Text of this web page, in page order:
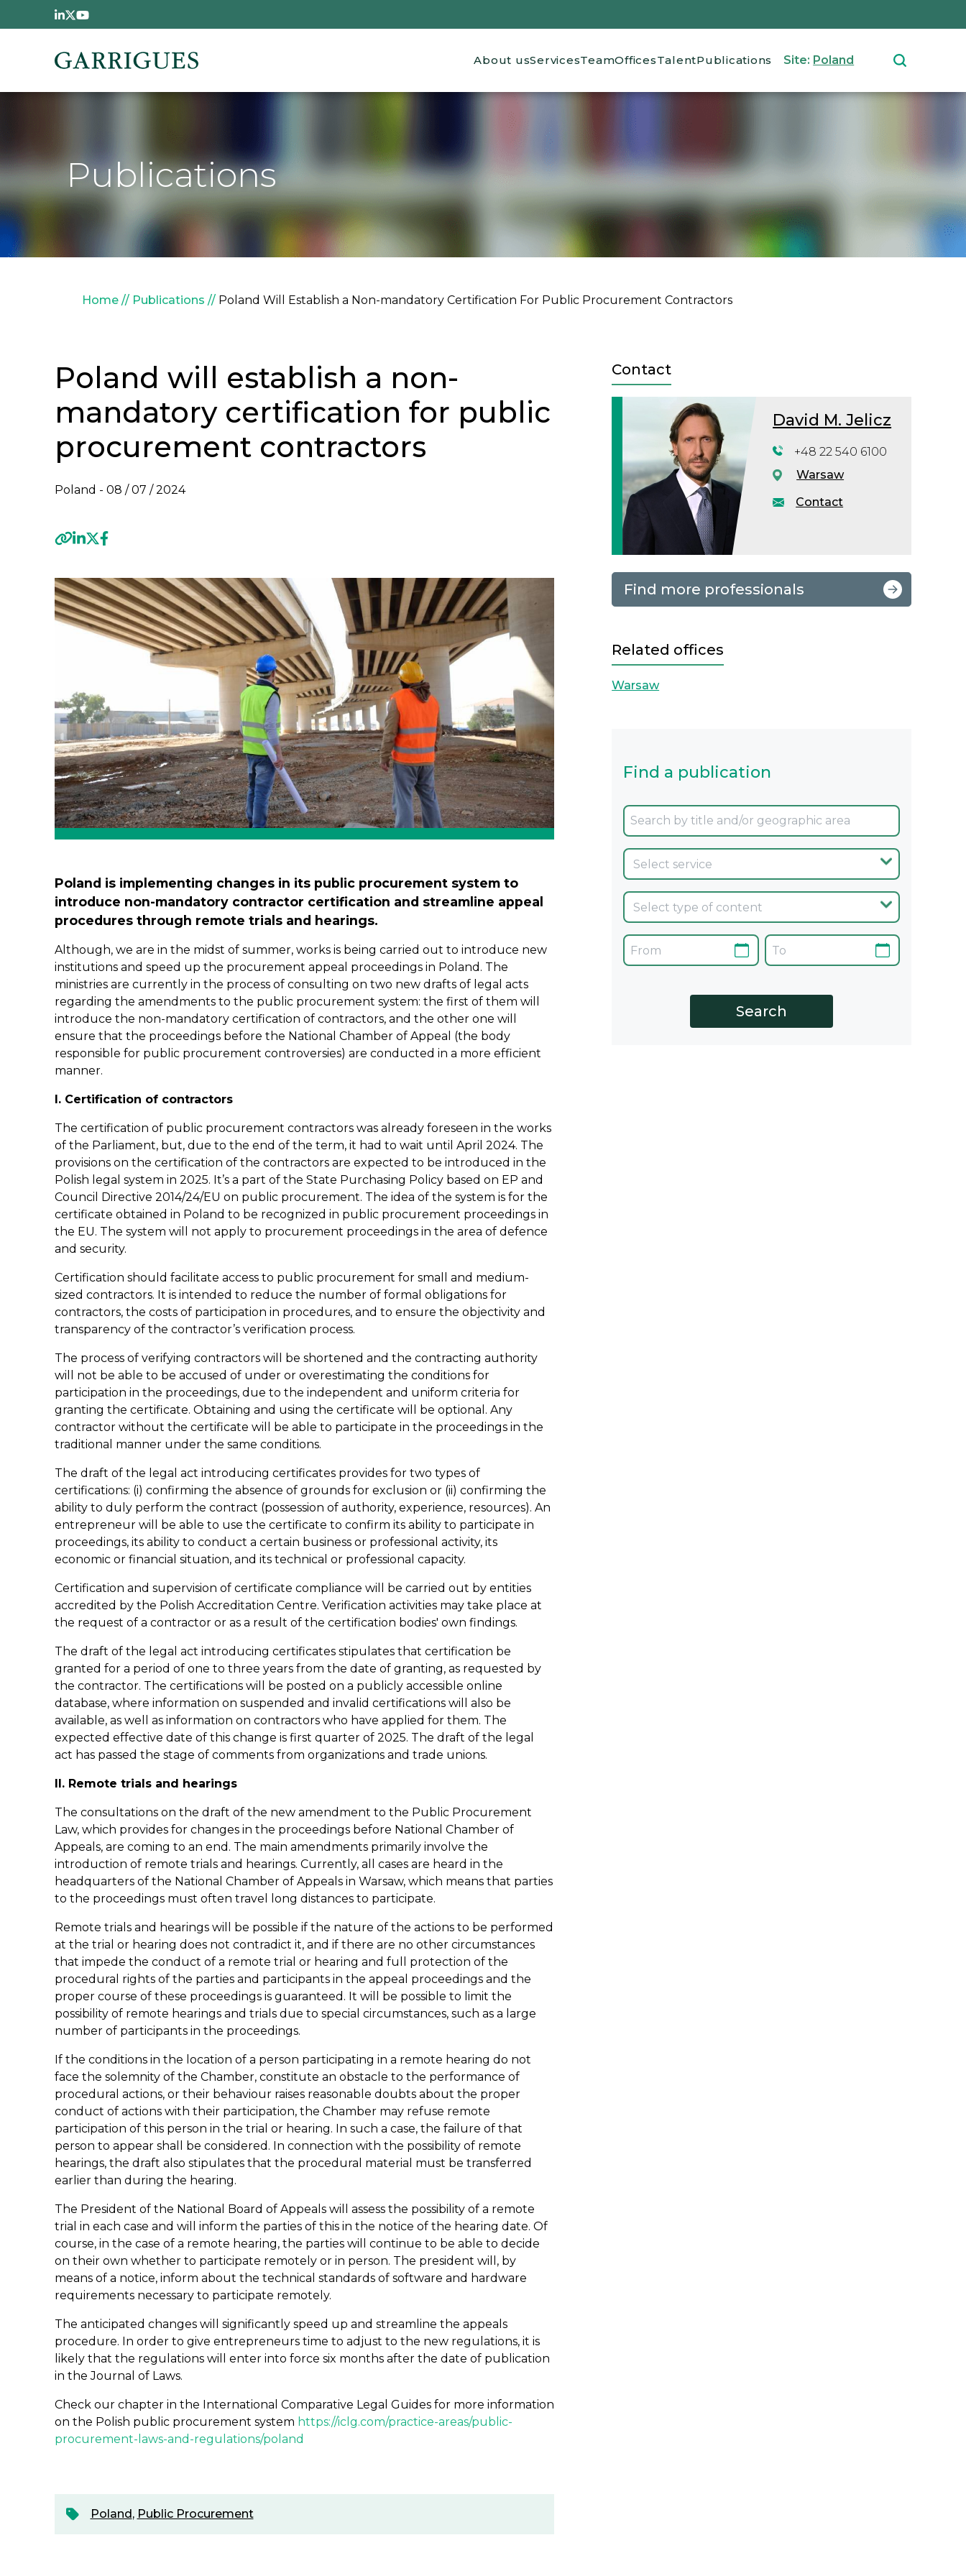
Skip to main content
Main navigation
About usServicesTeamOfficesTalentPublications Site: Poland
Publications
Breadcrumb
Home Publications Poland Will Establish a Non-mandatory Certification For Public Procurement Contractors
Poland will establish a non-
mandatory certification for public
procurement contractors
Poland - 08 / 07 / 2024
Poland is implementing changes in its public procurement system to
introduce non-mandatory contractor certification and streamline appeal
procedures through remote trials and hearings.
Although, we are in the midst of summer, works is being carried out to introduce new
institutions and speed up the procurement appeal proceedings in Poland. The
ministries are currently in the process of consulting on two new drafts of legal acts
regarding the amendments to the public procurement system: the first of them will
introduce the non-mandatory certification of contractors, and the other one will
ensure that the proceedings before the National Chamber of Appeal (the body
responsible for public procurement controversies) are conducted in a more efficient
manner.
I. Certification of contractors
The certification of public procurement contractors was already foreseen in the works
of the Parliament, but, due to the end of the term, it had to wait until April 2024. The
provisions on the certification of the contractors are expected to be introduced in the
Polish legal system in 2025. It’s a part of the State Purchasing Policy based on EP and
Council Directive 2014/24/EU on public procurement. The idea of the system is for the
certificate obtained in Poland to be recognized in public procurement proceedings in
the EU. The system will not apply to procurement proceedings in the area of defence
and security.
Certification should facilitate access to public procurement for small and medium-
sized contractors. It is intended to reduce the number of formal obligations for
contractors, the costs of participation in procedures, and to ensure the objectivity and
transparency of the contractor’s verification process.
The process of verifying contractors will be shortened and the contracting authority
will not be able to be accused of under or overestimating the conditions for
participation in the proceedings, due to the independent and uniform criteria for
granting the certificate. Obtaining and using the certificate will be optional. Any
contractor without the certificate will be able to participate in the proceedings in the
traditional manner under the same conditions.
The draft of the legal act introducing certificates provides for two types of
certifications: (i) confirming the absence of grounds for exclusion or (ii) confirming the
ability to duly perform the contract (possession of authority, experience, resources). An
entrepreneur will be able to use the certificate to confirm its ability to participate in
proceedings, its ability to conduct a certain business or professional activity, its
economic or financial situation, and its technical or professional capacity.
Certification and supervision of certificate compliance will be carried out by entities
accredited by the Polish Accreditation Centre. Verification activities may take place at
the request of a contractor or as a result of the certification bodies' own findings.
The draft of the legal act introducing certificates stipulates that certification be
granted for a period of one to three years from the date of granting, as requested by
the contractor. The certifications will be posted on a publicly accessible online
database, where information on suspended and invalid certifications will also be
available, as well as information on contractors who have applied for them. The
expected effective date of this change is first quarter of 2025. The draft of the legal
act has passed the stage of comments from organizations and trade unions.
II. Remote trials and hearings
The consultations on the draft of the new amendment to the Public Procurement
Law, which provides for changes in the proceedings before National Chamber of
Appeals, are coming to an end. The main amendments primarily involve the
introduction of remote trials and hearings. Currently, all cases are heard in the
headquarters of the National Chamber of Appeals in Warsaw, which means that parties
to the proceedings must often travel long distances to participate.
Remote trials and hearings will be possible if the nature of the actions to be performed
at the trial or hearing does not contradict it, and if there are no other circumstances
that impede the conduct of a remote trial or hearing and full protection of the
procedural rights of the parties and participants in the appeal proceedings and the
proper course of these proceedings is guaranteed. It will be possible to limit the
possibility of remote hearings and trials due to special circumstances, such as a large
number of participants in the proceedings.
If the conditions in the location of a person participating in a remote hearing do not
face the solemnity of the Chamber, constitute an obstacle to the performance of
procedural actions, or their behaviour raises reasonable doubts about the proper
conduct of actions with their participation, the Chamber may refuse remote
participation of this person in the trial or hearing. In such a case, the failure of that
person to appear shall be considered. In connection with the possibility of remote
hearings, the draft also stipulates that the procedural material must be transferred
earlier than during the hearing.
The President of the National Board of Appeals will assess the possibility of a remote
trial in each case and will inform the parties of this in the notice of the hearing date. Of
course, in the case of a remote hearing, the parties will continue to be able to decide
on their own whether to participate remotely or in person. The president will, by
means of a notice, inform about the technical standards of software and hardware
requirements necessary to participate remotely.
The anticipated changes will significantly speed up and streamline the appeals
procedure. In order to give entrepreneurs time to adjust to the new regulations, it is
likely that the regulations will enter into force six months after the date of publication
in the Journal of Laws.
Check our chapter in the International Comparative Legal Guides for more information
on the Polish public procurement system https://iclg.com/practice-areas/public-
procurement-laws-and-regulations/poland
Poland, Public Procurement
Contact
David M. Jelicz
Contact
+48 22 540 6100
Warsaw
Find more professionals
Related offices
Warsaw
Find a publication